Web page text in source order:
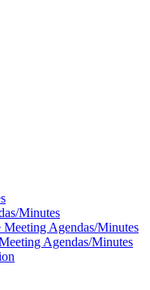
Minutes
Agendas/Minutes
Agendas/Minutes